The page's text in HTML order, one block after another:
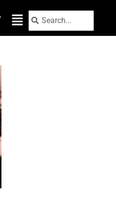
Search